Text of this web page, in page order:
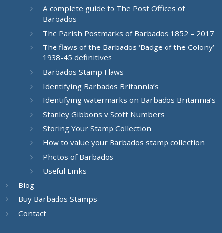
A complete guide to The Post Offices of
Barbados
The Parish Postmarks of Barbados 1852 – 2017
The flaws of the Barbados ‘Badge of the Colony’
1938-45 definitives
Barbados Stamp Flaws
Identifying Barbados Britannia’s
Identifying watermarks on Barbados Britannia’s
Stanley Gibbons v Scott Numbers
Storing Your Stamp Collection
How to value your Barbados stamp collection
Photos of Barbados
Useful Links
Blog
Buy Barbados Stamps
Contact